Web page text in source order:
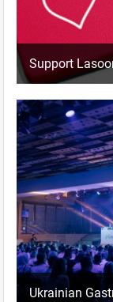
Support
Ukrainian